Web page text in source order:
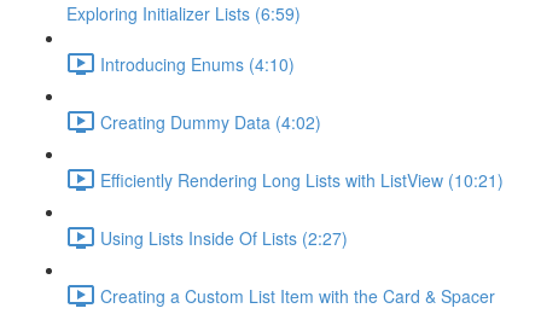
Exploring Initializer Lists (6:59)
Introducing Enums (4:10)
Creating Dummy Data (4:02)
Efficiently Rendering Long Lists with ListView (10:21)
Using Lists Inside Of Lists (2:27)
Creating a Custom List Item with the Card & Spacer